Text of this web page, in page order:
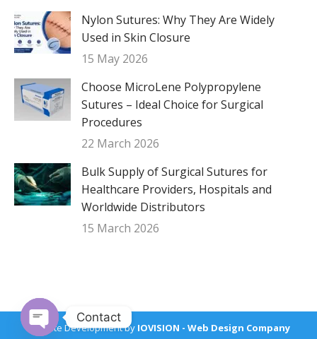
Nylon Sutures: Why They Are Widely
Used in Skin Closure
15 May 2026
Choose MicroLene Polypropylene
Sutures – Ideal Choice for Surgical
Procedures
22 March 2026
Bulk Supply of Surgical Sutures for
Healthcare Providers, Hospitals and
Worldwide Distributors
15 March 2026
Website Development by IOVISION - Web Design Company
Contact